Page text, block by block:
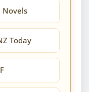
Novels
Today